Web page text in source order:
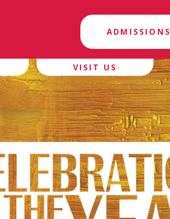
ADMISSIONS
VISIT US